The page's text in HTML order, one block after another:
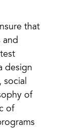
that
and
design
social
of
of